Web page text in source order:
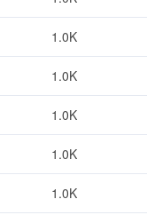
1.0K
1.0K
1.0K
1.0K
1.0K